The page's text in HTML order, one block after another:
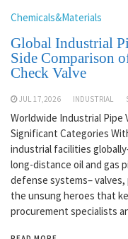
Chemicals&Materials
Global Industrial
Side Comparison
Check Valve
JUL 17,2026 INDUSTRIAL
Worldwide Industrial Pipe
Significant Categories
industrial facilities
long-distance oil and gas
defense systems–
the unsung heroes that
procurement specialists